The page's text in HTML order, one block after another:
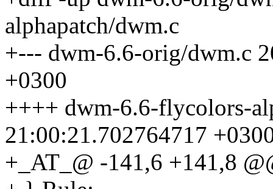
alphapatch/dwm.c
+--- dwm-6.6-orig/dwm.c
+0300
++++ dwm-6.6-flycolors-
21:00:21.702764717
+_AT_@ -141,6 +141,8